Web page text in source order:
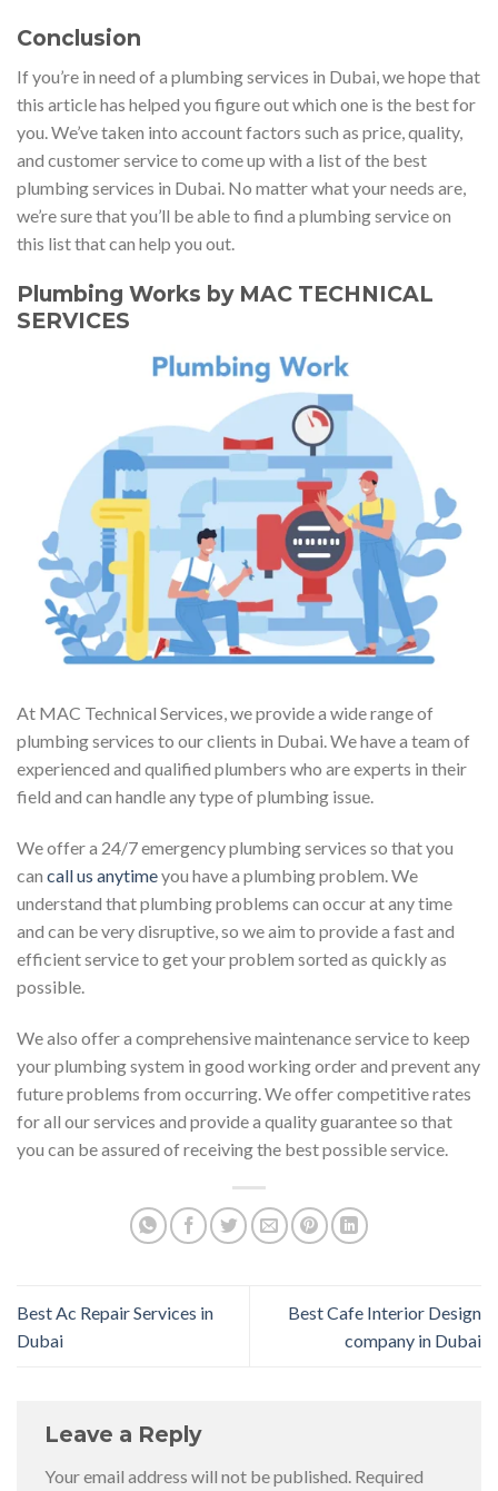
Conclusion
If you’re in need of a plumbing services in Dubai, we hope that
this article has helped you figure out which one is the best for
you. We’ve taken into account factors such as price, quality,
and customer service to come up with a list of the best
plumbing services in Dubai. No matter what your needs are,
we’re sure that you’ll be able to find a plumbing service on
this list that can help you out.
Plumbing Works by MAC TECHNICAL
SERVICES
At MAC Technical Services, we provide a wide range of
plumbing services to our clients in Dubai. We have a team of
experienced and qualified plumbers who are experts in their
field and can handle any type of plumbing issue.
We offer a 24/7 emergency plumbing services so that you
can call us anytimeyou have a plumbing problem. We
understand that plumbing problems can occur at any time
and can be very disruptive, so we aim to provide a fast and
efficient service to get your problem sorted as quickly as
possible.
We also offer a comprehensive maintenance service to keep
your plumbing system in good working order and prevent any
future problems from occurring. We offer competitive rates
for all our services and provide a quality guarantee so that
you can be assured of receiving the best possible service.
Best Ac Repair Services in
Dubai
Best Cafe Interior Design
company in Dubai
Leave a Reply
Your email address will not be published. Required